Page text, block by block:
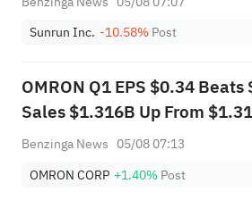
Sunrun Inc. -10.58% Post
OMRON Q1 EPS $0.34
Sales $1.316B Up From
Benzinga News 05/08 07:13
OMRON CORP +1.40% Post